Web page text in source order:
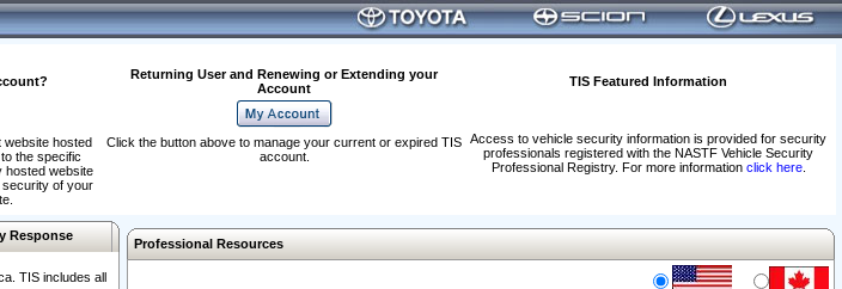
Returning User and Renewing or Extending your
Account
TIS Featured Information
Access to vehicle security information is provided for security
professionals registered with the NASTF Vehicle Security
Professional Registry. For more information click here.
website hosted
the specific
hosted website
of your
Click the button above to manage your current or expired TIS
account.
Response
TIS includes all
Professional Resources